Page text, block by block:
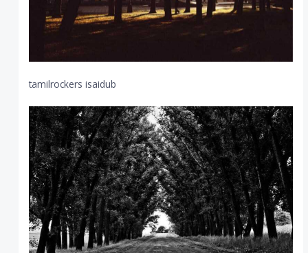
tamilrockers isaidub